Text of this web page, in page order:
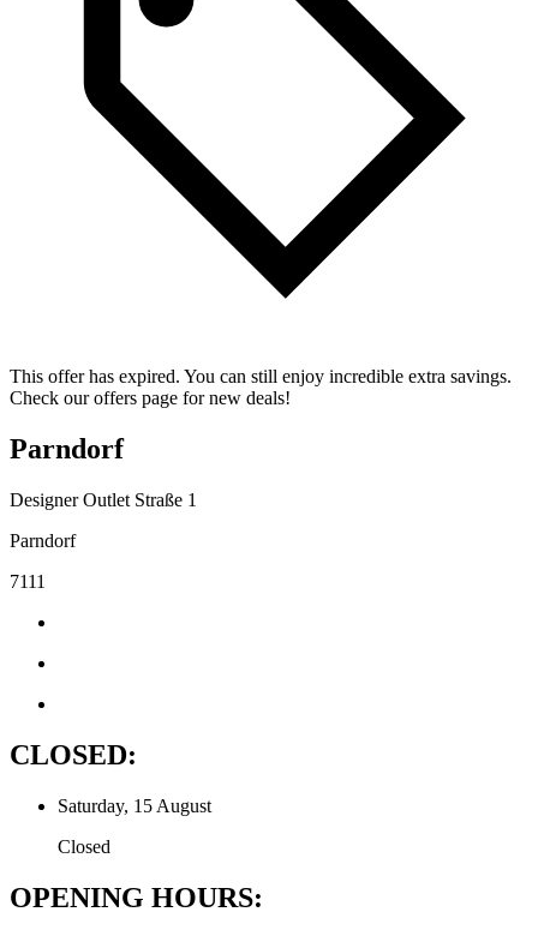
This offer has expired. You can still enjoy incredible extra savings.
Check our offers page for new deals!
Parndorf
Designer Outlet Straße 1
Parndorf
7111
CLOSED:
Saturday, 15 August
Closed
OPENING HOURS: